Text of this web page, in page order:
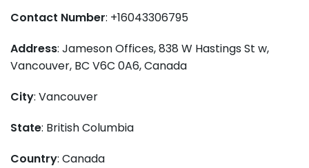
Contact Number: +16043306795
Address: Jameson Offices, 838 W Hastings St w,
Vancouver, BC V6C 0A6, Canada
City: Vancouver
State: British Columbia
Country: Canada